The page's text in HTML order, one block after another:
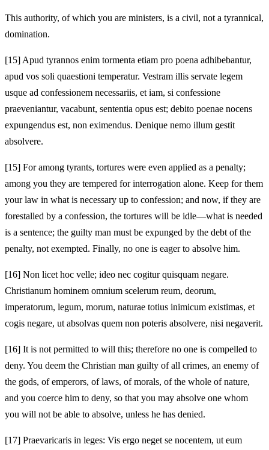
This authority, of which you are ministers, is a civil, not a tyrannical,
domination.
[15] Apud tyrannos enim tormenta etiam pro poena adhibebantur,
apud vos soli quaestioni temperatur. Vestram illis servate legem
usque ad confessionem necessariis, et iam, si confessione
praeveniantur, vacabunt, sententia opus est; debito poenae nocens
expungendus est, non eximendus. Denique nemo illum gestit
absolvere.
[15] For among tyrants, tortures were even applied as a penalty;
among you they are tempered for interrogation alone. Keep for them
your law in what is necessary up to confession; and now, if they are
forestalled by a confession, the tortures will be idle—what is needed
is a sentence; the guilty man must be expunged by the debt of the
penalty, not exempted. Finally, no one is eager to absolve him.
[16] Non licet hoc velle; ideo nec cogitur quisquam negare.
Christianum hominem omnium scelerum reum, deorum,
imperatorum, legum, morum, naturae totius inimicum existimas, et
cogis negare, ut absolvas quem non poteris absolvere, nisi negaverit.
[16] It is not permitted to will this; therefore no one is compelled to
deny. You deem the Christian man guilty of all crimes, an enemy of
the gods, of emperors, of laws, of morals, of the whole of nature,
and you coerce him to deny, so that you may absolve one whom
you will not be able to absolve, unless he has denied.
[17] Praevaricaris in leges: Vis ergo neget se nocentem, ut eum